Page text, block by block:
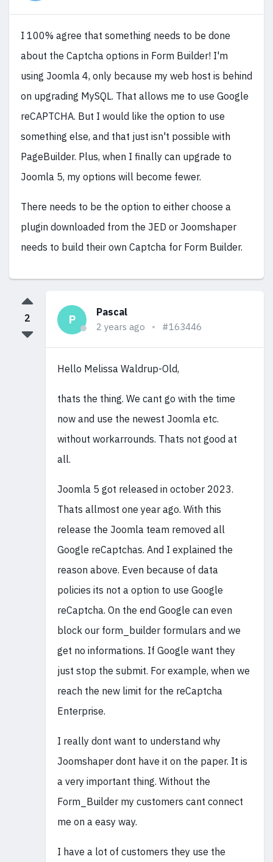
I 100% agree that something needs to be done
about the Captcha options in Form Builder! I'm
using Joomla 4, only because my web host is behind
on upgrading MySQL. That allows me to use Google
reCAPTCHA. But I would like the option to use
something else, and that just isn't possible with
PageBuilder. Plus, when I finally can upgrade to
Joomla 5, my options will become fewer.
There needs to be the option to either choose a
plugin downloaded from the JED or Joomshaper
needs to build their own Captcha for Form Builder.
P
Pascal
2 years ago #163446
Hello Melissa Waldrup-Old,
thats the thing. We cant go with the time
now and use the newest Joomla etc.
without workarrounds. Thats not good at
all.
Joomla 5 got released in october 2023.
Thats allmost one year ago. With this
release the Joomla team removed all
Google reCaptchas. And I explained the
reason above. Even because of data
policies its not a option to use Google
reCaptcha. On the end Google can even
block our form_builder formulars and we
get no informations. If Google want they
just stop the submit. For example, when we
reach the new limit for the reCaptcha
Enterprise.
I really dont want to understand why
Joomshaper dont have it on the paper. It is
a very important thing. Without the
Form_Builder my customers cant connect
me on a easy way.
I have a lot of customers they use the
2